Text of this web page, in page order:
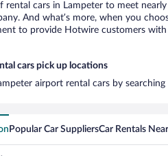
cars in Lampeter to meet
And what’s more, when you
to provide Hotwire customers
cars pick up locations
airport rental cars by
Popular Car SuppliersCar Rentals